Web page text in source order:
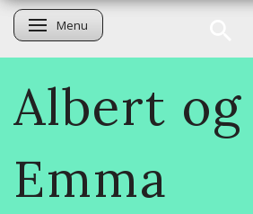
Toggle navigation
Menu
Albert og
Emma